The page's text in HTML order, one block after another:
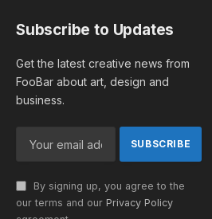
Subscribe to Updates
Get the latest creative news from
FooBar about art, design and
business.
By signing up, you agree to the
our terms and our Privacy Policy